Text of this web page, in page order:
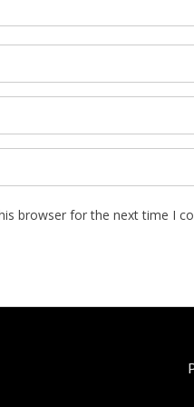
browser for the next time I